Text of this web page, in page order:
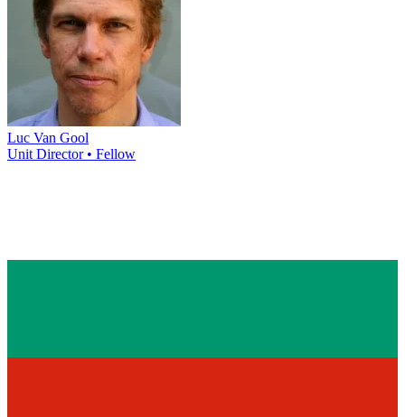
Luc Van Gool
Unit Director • Fellow